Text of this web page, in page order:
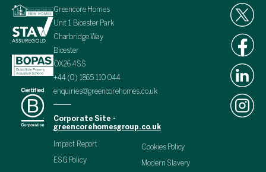
Greencore Homes
Unit 1 Bicester Park
Charbridge Way
Bicester
OX26 4SS
+44 (0) 1865 110 044
enquiries@greencorehomes.co.uk
Corporate Site -
greencorehomesgroup.co.uk
Impact Report
ESG Policy
Cookies Policy
Modern Slavery